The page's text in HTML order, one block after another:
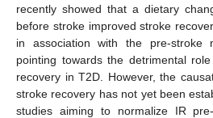
recently showed that a dietary
before stroke improved stroke
in association with the pre-stroke
pointing towards the detrimental
recovery in T2D. However, the
stroke recovery has not yet been
studies aiming to normalize IR